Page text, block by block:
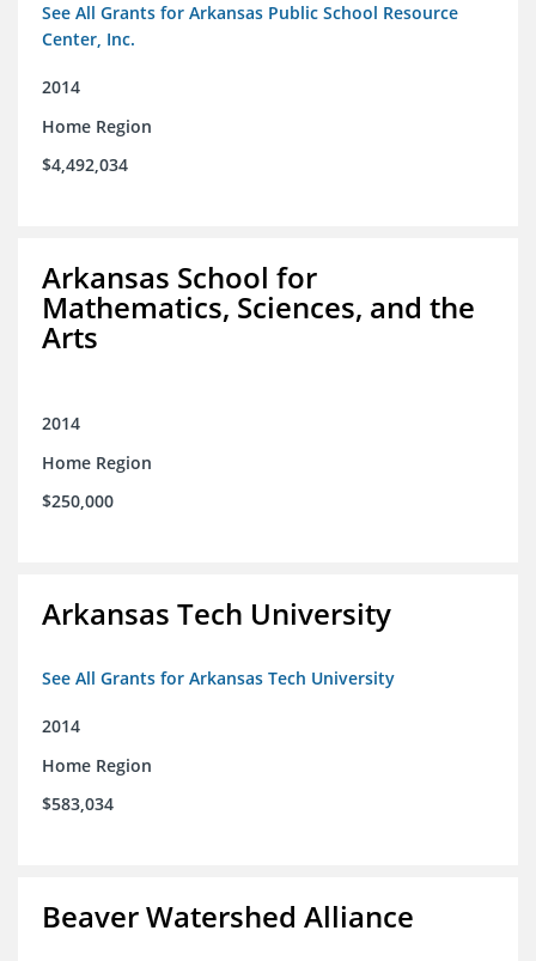
See All Grants for Arkansas Public School Resource
Center, Inc.
2014
Home Region
$4,492,034
Arkansas School for
Mathematics, Sciences, and the
Arts
2014
Home Region
$250,000
Arkansas Tech University
See All Grants for Arkansas Tech University
2014
Home Region
$583,034
Beaver Watershed Alliance